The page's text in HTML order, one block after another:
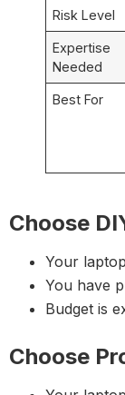
Risk Level
Expertise
Needed
Best For
Choose
Your
You have
Budget is
Choose